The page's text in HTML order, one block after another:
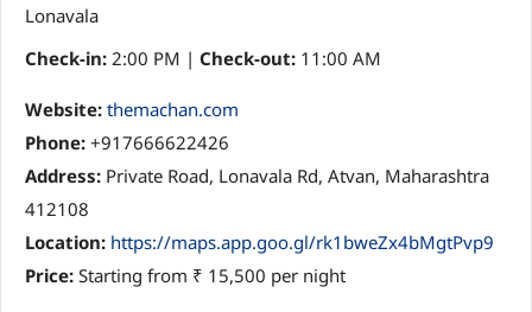
Check-in: 2:00 PM | Check-out: 11:00 AM
Website: themachan.com
Phone: +917666622426
Address: Private Road, Lonavala Rd, Atvan, Maharashtra
412108
Location: https://maps.app.goo.gl/rk1bweZx4bMgtPvp9
Price: Starting from ₹ 15,500 per night